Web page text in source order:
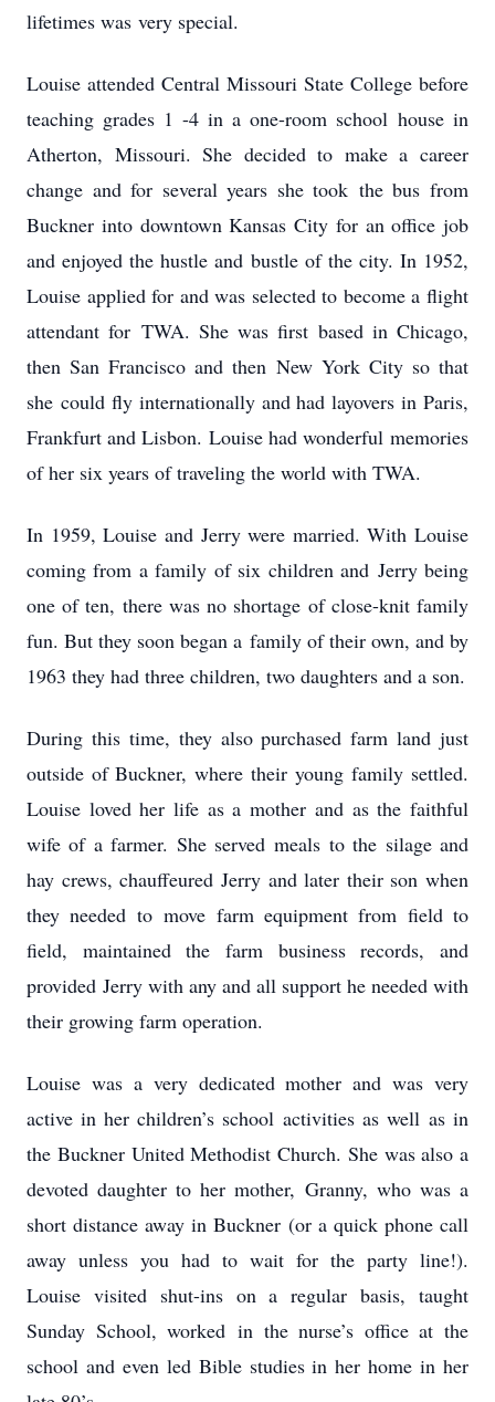
lifetimes was very special.
Louise attended Central Missouri State College before
teaching grades 1 -4 in a one-room school house in
Atherton, Missouri. She decided to make a career
change and for several years she took the bus from
Buckner into downtown Kansas City for an office job
and enjoyed the hustle and bustle of the city. In 1952,
Louise applied for and was selected to become a flight
attendant for TWA. She was first based in Chicago,
then San Francisco and then New York City so that
she could fly internationally and had layovers in Paris,
Frankfurt and Lisbon. Louise had wonderful memories
of her six years of traveling the world with TWA.
In 1959, Louise and Jerry were married. With Louise
coming from a family of six children and Jerry being
one of ten, there was no shortage of close-knit family
fun. But they soon began a family of their own, and by
1963 they had three children, two daughters and a son.
During this time, they also purchased farm land just
outside of Buckner, where their youngfamily settled.
Louise loved her life as a mother and as the faithful
wife of a farmer. She servedmeals to the silage and
hay crews, chauffeured Jerry and later their son when
they needed tomove farm equipment from field to
field, maintained the farm business records, and
provided Jerry with any and all support he needed with
their growing farm operation.
Louise was a very dedicated mother and was very
active in her children’s school activities as well as in
the Buckner United Methodist Church. She was also a
devoted daughter to her mother, Granny, who was a
short distance away in Buckner (or a quick phone call
away unless you had towait for the party line!).
Louise visited shut-ins on a regular basis, taught
Sunday School, worked in the nurse’s office at the
school and even led Bible studies in her home in her